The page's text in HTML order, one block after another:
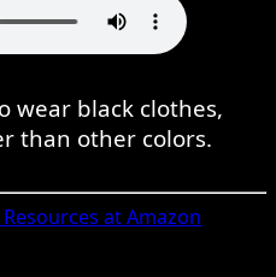
wear black clothes,
than other colors.
at Amazon